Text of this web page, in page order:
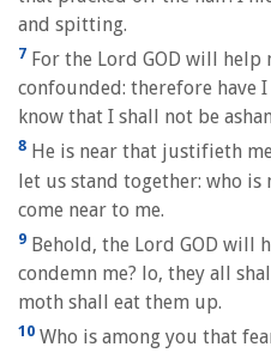
and spitting.
7 For the Lord GOD will
confounded: therefore have
know that I shall not be
8 He is near that justifieth
let us stand together: who is
come near to me.
9 Behold, the Lord GOD will
condemn me? lo, they all
moth shall eat them up.
10 Who is among you that